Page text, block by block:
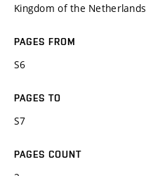
Kingdom of the Netherlands
PAGES FROM
S6
PAGES TO
S7
PAGES COUNT